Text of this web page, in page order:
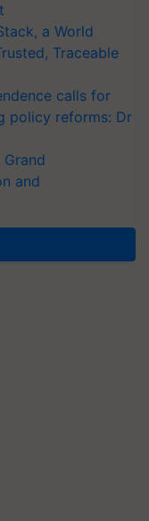
a World
Traceable
calls for
policy reforms: Dr
and